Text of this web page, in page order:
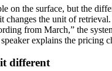
on the surface, but the
changes the unit of
from March,” the
explains the pricing
different